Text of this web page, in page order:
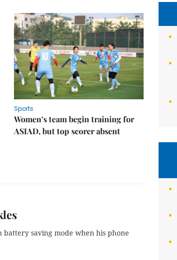
Sports
Women’s team begin training for
ASIAD, but top scorer absent
battery saving mode when his phone